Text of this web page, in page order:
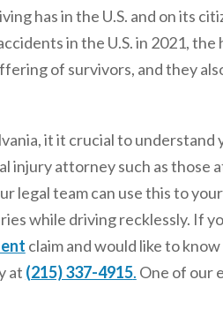
has in the U.S. and on its
in the U.S. in 2021,
of survivors, and they
it it crucial to
injury attorney such as those
legal team can use this to
while driving recklessly. If
claim and would like to
at (215) 337-4915. One of our